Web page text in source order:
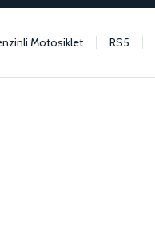
Motosiklet RS5